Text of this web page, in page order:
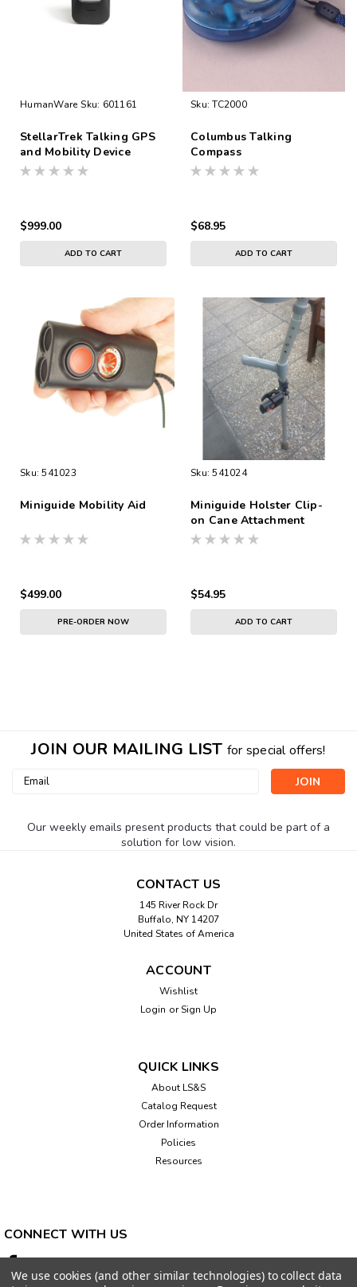
HumanWare Sku: 601161
StellarTrek Talking GPS
and Mobility Device
$999.00
ADD TO CART
Sku: TC2000
Columbus Talking
Compass
$68.95
ADD TO CART
Sku: 541023
Miniguide Mobility Aid
$499.00
PRE-ORDER NOW
Sku: 541024
Miniguide Holster Clip-
on Cane Attachment
$54.95
ADD TO CART
The WeWALK smart cane pairs an ultrasonic cane handle
with an Ambutech graphite white cane to create a cane that
can detect obstacles above chest height, in addition to
those on the ground. A free smartphone iOS or Android app
JOIN OUR MAILING LIST for special offers!
Email
Our weekly emails present products that could be part of a
solution for low vision.
CONTACT US
145 River Rock Dr
Buffalo, NY 14207
United States of America
ACCOUNT
Wishlist
Login or Sign Up
QUICK LINKS
About LS&S
Catalog Request
Order Information
Policies
Resources
CONNECT WITH US
We use cookies (and other similar technologies) to collect data